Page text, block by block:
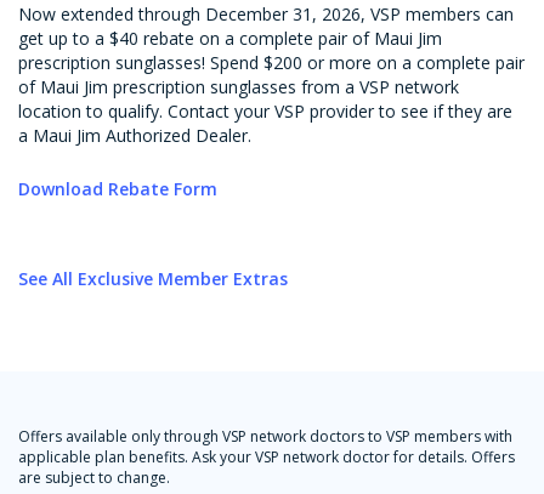
Now extended through December 31, 2026, VSP members can
get up to a $40 rebate on a complete pair of Maui Jim
prescription sunglasses! Spend $200 or more on a complete pair
of Maui Jim prescription sunglasses from a VSP network
location to qualify. Contact your VSP provider to see if they are
a Maui Jim Authorized Dealer.
Download Rebate Form
See All Exclusive Member Extras
Offers available only through VSP network doctors to VSP members with
applicable plan benefits. Ask your VSP network doctor for details. Offers
are subject to change.